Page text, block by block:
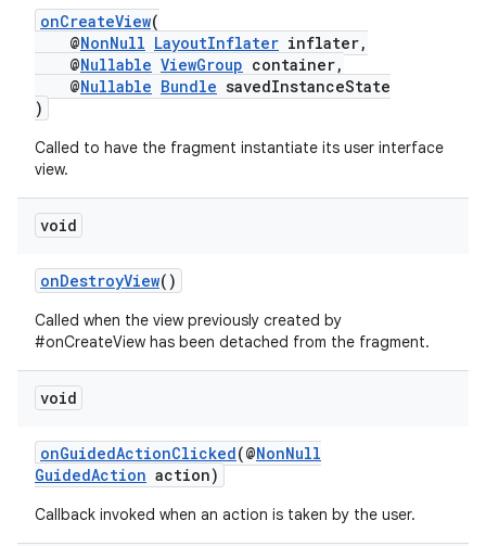
onCreateView(
@NonNull LayoutInflater inflater,
@Nullable ViewGroup container,
@Nullable Bundle savedInstanceState
)
Called to have the fragment instantiate its user interface
view.
void
onDestroyView()
Called when the view previously created by
#onCreateView has been detached from the fragment.
void
onGuidedActionClicked(@NonNull
GuidedAction action)
Callback invoked when an action is taken by the user.